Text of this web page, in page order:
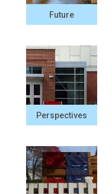
Future
Perspectives